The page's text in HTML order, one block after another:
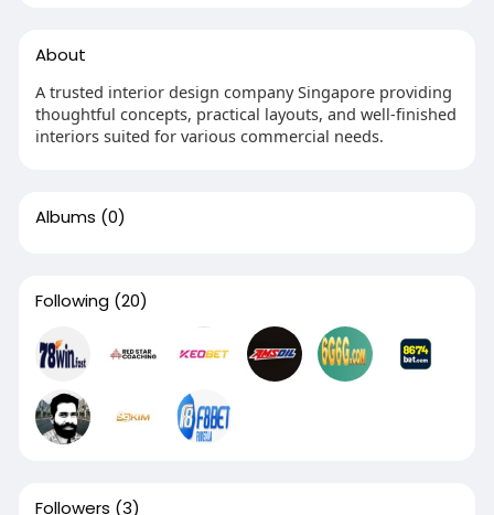
About
A trusted interior design company Singapore providing
thoughtful concepts, practical layouts, and well-finished
interiors suited for various commercial needs.
Albums (0)
Following (20)
Followers (3)